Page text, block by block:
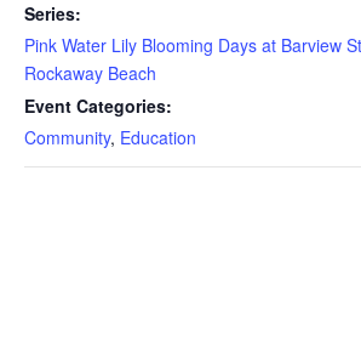
Series:
Pink Water Lily Blooming Days at Barview
Rockaway Beach
Event Categories:
Community, Education